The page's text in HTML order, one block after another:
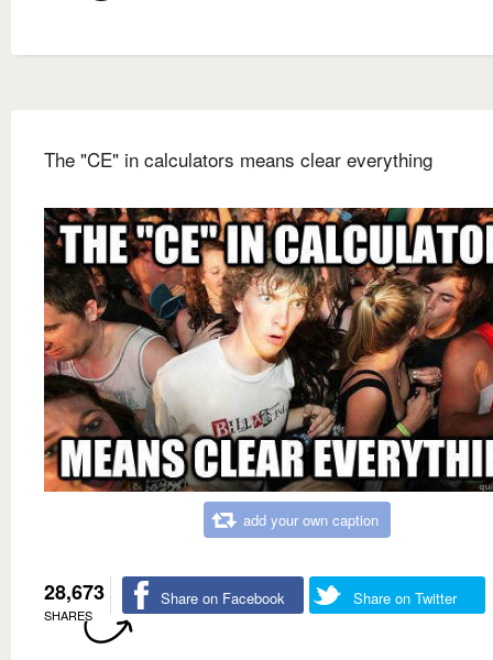
The "CE" in calculators means clear everything
add your own caption
28,673
SHARES
Share on Facebook Share on Twitter